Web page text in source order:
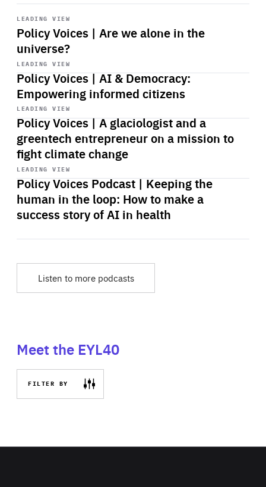
LEADING VIEW
Policy Voices | Are we alone in the
universe?
Start
playback
LEADING VIEW
Policy Voices | AI & Democracy:
Empowering informed citizens
Start
playback
LEADING VIEW
Policy Voices | A glaciologist and a
greentech entrepreneur on a mission to
fight climate change
Start
playback
LEADING VIEW
Policy Voices Podcast | Keeping the
human in the loop: How to make a
success story of AI in health
Start
playback
Listen to more podcasts
Meet the EYL40
FILTER BY